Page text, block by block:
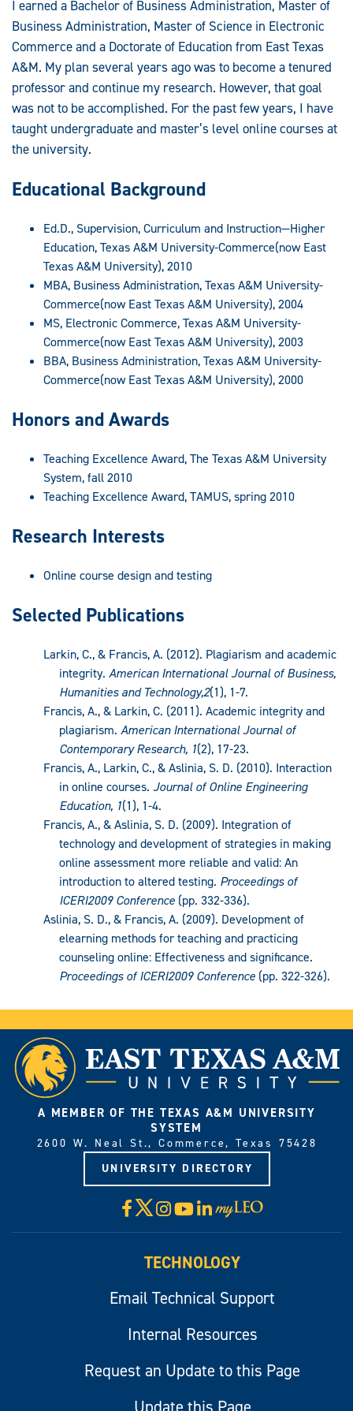
I earned a Bachelor of Business Administration, Master of
Business Administration, Master of Science in Electronic
Commerce and a Doctorate of Education from East Texas
A&M. My plan several years ago was to become a tenured
professor and continue my research. However, that goal
was not to be accomplished. For the past few years, I have
taught undergraduate and master’s level online courses at
the university.
Educational Background
Ed.D., Supervision, Curriculum and Instruction—Higher
Education, Texas A&M University-Commerce(now East
Texas A&M University), 2010
MBA, Business Administration, Texas A&M University-
Commerce(now East Texas A&M University), 2004
MS, Electronic Commerce, Texas A&M University-
Commerce(now East Texas A&M University), 2003
BBA, Business Administration, Texas A&M University-
Commerce(now East Texas A&M University), 2000
Honors and Awards
Teaching Excellence Award, The Texas A&M University
System, fall 2010
Teaching Excellence Award, TAMUS, spring 2010
Research Interests
Online course design and testing
Selected Publications
Larkin, C., & Francis, A. (2012). Plagiarism and academic
integrity. American International Journal of Business,
Humanities and Technology,2(1), 1-7.
Francis, A., & Larkin, C. (2011). Academic integrity and
plagiarism. American International Journal of
Contemporary Research, 1(2), 17-23.
Francis, A., Larkin, C., & Aslinia, S. D. (2010). Interaction
in online courses. Journal of Online Engineering
Education, 1(1), 1-4.
Francis, A., & Aslinia, S. D. (2009). Integration of
technology and development of strategies in making
online assessment more reliable and valid: An
introduction to altered testing. Proceedings of
ICERI2009 Conference (pp. 332-336).
Aslinia, S. D., & Francis, A. (2009). Development of
elearning methods for teaching and practicing
counseling online: Effectiveness and significance.
Proceedings of ICERI2009 Conference (pp. 322-326).
A MEMBER OF THE TEXAS A&M UNIVERSITY
SYSTEM
2600 W. Neal St., Commerce, Texas 75428
UNIVERSITY DIRECTORY
Facebook
X Instagram
YouTube
LinkedIn
Visit
myLeo
TECHNOLOGY
Email Technical Support
Internal Resources
Request an Update to this Page